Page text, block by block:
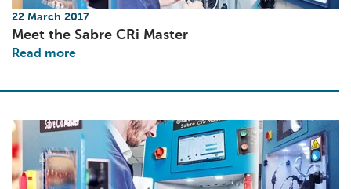
22 March 2017
Meet the Sabre CRi Master
Read more